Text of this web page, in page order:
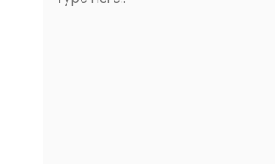
here..